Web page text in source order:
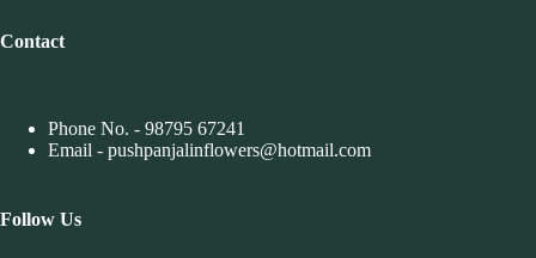
Contact
Phone No. - 98795 67241
Email - pushpanjalinflowers@hotmail.com
Follow Us